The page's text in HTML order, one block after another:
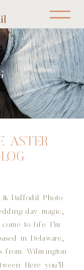
Daffodil Photo
day magic,
to life. I’m
in Delaware,
from Wilmington
Here you'll
ASTER